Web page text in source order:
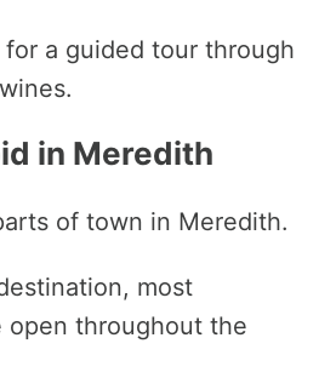
a guided tour through
in Meredith
of town in Meredith.
most
open throughout the